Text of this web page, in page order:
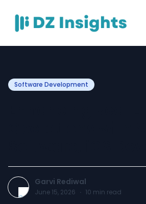
Software Development
Garvi Rediwal
June 15, 2026 · 10 min read